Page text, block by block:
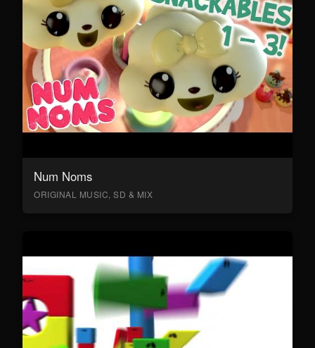
Num Noms
ORIGINAL MUSIC, SD & MIX